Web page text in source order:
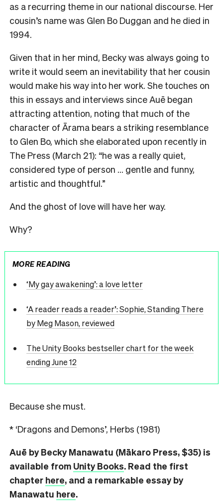
as a recurring theme in our national discourse. Her
cousin’s name was Glen Bo Duggan and he died in
1994.
Given that in her mind, Becky was always going to
write it would seem an inevitability that her cousin
would make his way into her work. She touches on
this in essays and interviews since Auē began
attracting attention, noting that much of the
character of Ārama bears a striking resemblance
to Glen Bo, which she elaborated upon recently in
The Press (March 21): “he was a really quiet,
considered type of person … gentle and funny,
artistic and thoughtful.”
And the ghost of love will have her way.
Why?
MORE READING
‘My gay awakening’: a love letter
‘A reader reads a reader’: Sophie, Standing There
by Meg Mason, reviewed
The Unity Books bestseller chart for the week
ending June 12
Because she must.
* ‘Dragons and Demons’, Herbs (1981)
Auē by Becky Manawatu (Mākaro Press, $35) is
available from Unity Books. Read the first
chapter here, and a remarkable essay by
Manawatu here.